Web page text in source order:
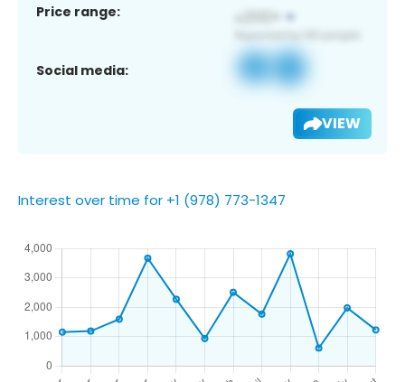
Price range:
Social media:
VIEW
Interest over time for +1 (978) 773-1347